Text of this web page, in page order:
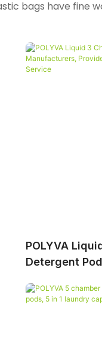
bags have fine
POLYVA
Detergent
Service